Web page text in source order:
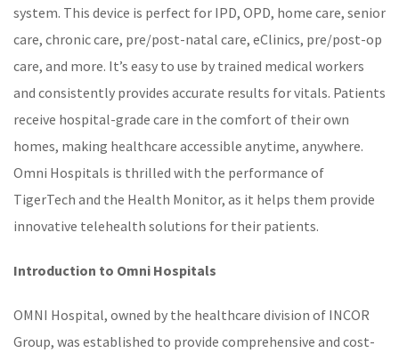
system. This device is perfect for IPD, OPD, home care, senior
care, chronic care, pre/post-natal care, eClinics, pre/post-op
care, and more. It’s easy to use by trained medical workers
and consistently provides accurate results for vitals. Patients
receive hospital-grade care in the comfort of their own
homes, making healthcare accessible anytime, anywhere.
Omni Hospitals is thrilled with the performance of
TigerTech and the Health Monitor, as it helps them provide
innovative telehealth solutions for their patients.
Introduction to Omni Hospitals
OMNI Hospital, owned by the healthcare division of INCOR
Group, was established to provide comprehensive and cost-